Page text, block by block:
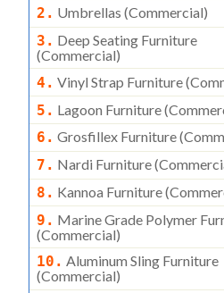
2. Umbrellas (commercial)
3. Deep Seating Furniture
(commercial)
4. Vinyl Strap Furniture
5. Lagoon Furniture
6. Grosfillex Furniture
7. Nardi Furniture
8. Kannoa Furniture
9. Marine Grade Polymer
(commercial)
10. Aluminum Sling Furniture
(commercial)